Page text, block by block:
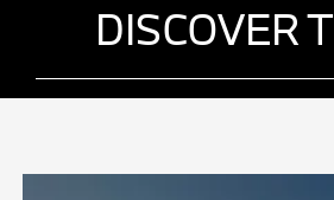
DISCOVER